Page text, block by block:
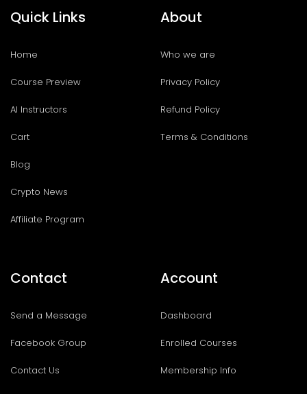
Quick Links
Home
Course Preview
AI Instructors
Cart
Blog
Crypto News
Affiliate Program
About
Who we are
Privacy Policy
Refund Policy
Terms & Conditions
Contact
Send a Message
Facebook Group
Contact Us
Account
Dashboard
Enrolled Courses
Membership Info